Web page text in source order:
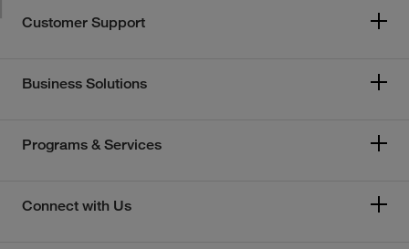
Customer Support
Business Solutions
Programs & Services
Connect with Us